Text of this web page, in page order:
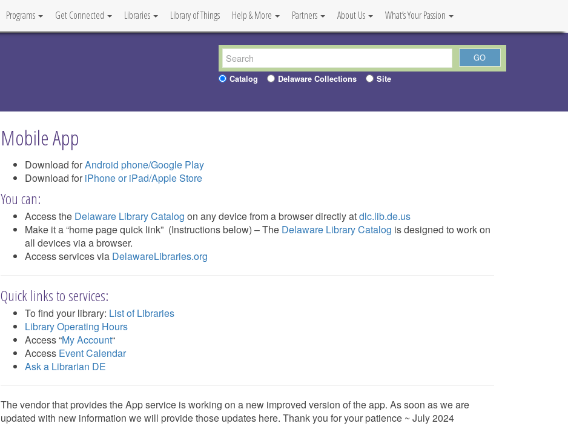
Programs Get Connected Libraries Library of Things Help & More Partners About Us What’s Your Passion
Catalog Delaware Collections Site
Mobile App
Download forAndroid phone/Google Play
Download for iPhone or iPad/Apple Store
You can:
Access the Delaware Library Catalog on any device from a browser directly atdlc.lib.de.us
Make it a “home page quick link” (Instructions below) – The Delaware Library Catalog is designed to work on
all devices via a browser.
Access services via DelawareLibraries.org
Quick links to services:
To find your library: List of Libraries
Library Operating Hours
Access “My Account“
Access Event Calendar
Ask a Librarian DE
The vendor that provides the App service is working on a new improved version of the app. As soon as we are
updated with new information we will provide those updates here. Thank you for your patience ~ July 2024